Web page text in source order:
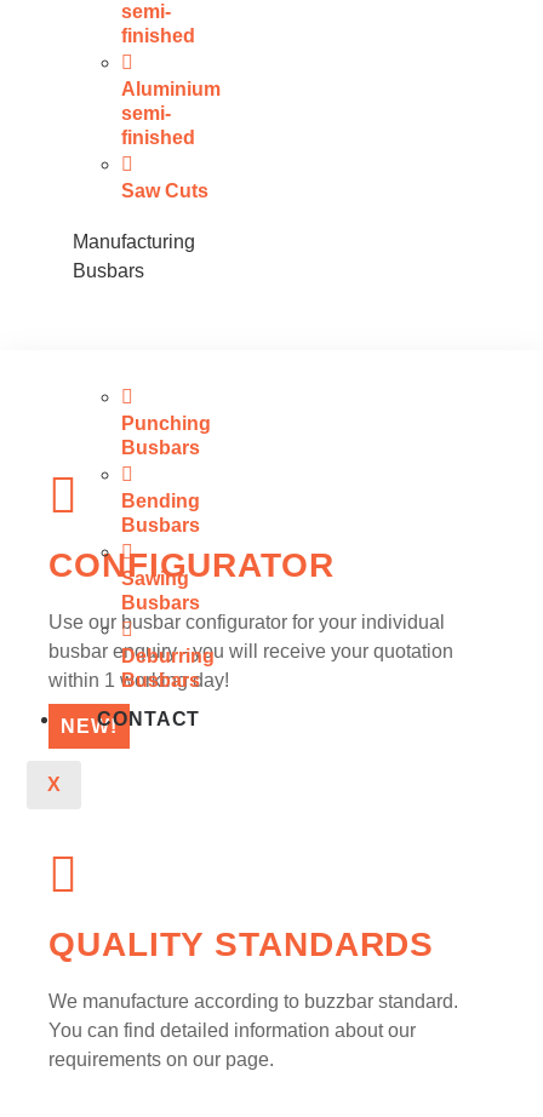
semi-
finished
Aluminium
semi-
finished
Saw Cuts
Manufacturing
Busbars
Punching
Busbars
Bending
Busbars
Sawing
Busbars
Deburring
Busbars
CONTACT
X
CONFIGURATOR
Use our busbar configurator for your individual
busbar enquiry - you will receive your quotation
within 1 working day!
NEW!
QUALITY STANDARDS
We manufacture according to buzzbar standard.
You can find detailed information about our
requirements on our page.